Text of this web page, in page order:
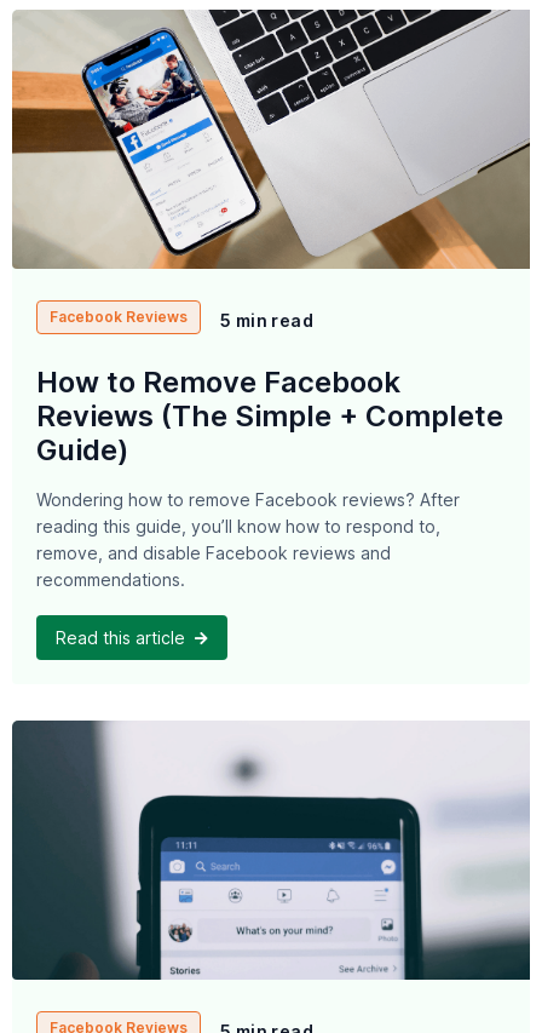
Facebook Reviews 5 min read
How to Remove Facebook
Reviews (The Simple + Complete
Guide)
Wondering how to remove Facebook reviews? After
reading this guide, you’ll know how to respond to,
remove, and disable Facebook reviews and
recommendations.
Read this article
Facebook Reviews